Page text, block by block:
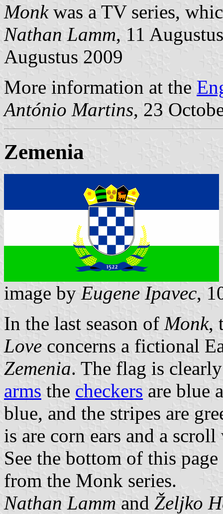
Monkwas a TV series,
Nathan Lamm, 11
Augustus 2009
More information at the
António Martins, 23
Zemenia
image by Eugene Ipavec,
In the last season of Monk,
Love concerns a fictional
Zemenia. The flag is
arms the checkers are blue
blue, and the stripes are
is are corn ears and a
See the bottom of this
from the Monk series.
Nathan Lamm and Željko